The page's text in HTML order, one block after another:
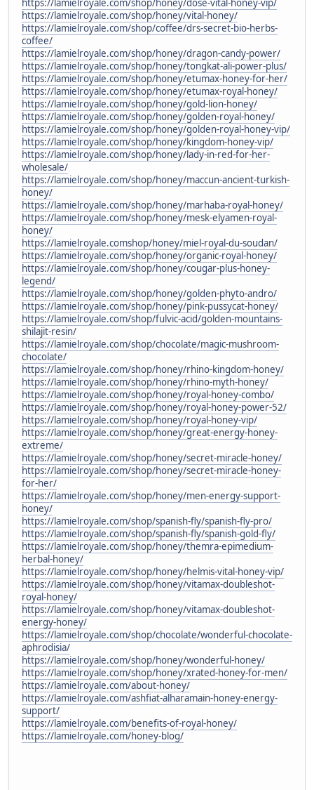
https://lamielroyale.com/shop/honey/dose-vital-honey-vip/
https://lamielroyale.com/shop/honey/vital-honey/
https://lamielroyale.com/shop/coffee/drs-secret-bio-herbs-
coffee/
https://lamielroyale.com/shop/honey/dragon-candy-power/
https://lamielroyale.com/shop/honey/tongkat-ali-power-plus/
https://lamielroyale.com/shop/honey/etumax-honey-for-her/
https://lamielroyale.com/shop/honey/etumax-royal-honey/
https://lamielroyale.com/shop/honey/gold-lion-honey/
https://lamielroyale.com/shop/honey/golden-royal-honey/
https://lamielroyale.com/shop/honey/golden-royal-honey-vip/
https://lamielroyale.com/shop/honey/kingdom-honey-vip/
https://lamielroyale.com/shop/honey/lady-in-red-for-her-
wholesale/
https://lamielroyale.com/shop/honey/maccun-ancient-turkish-
honey/
https://lamielroyale.com/shop/honey/marhaba-royal-honey/
https://lamielroyale.com/shop/honey/mesk-elyamen-royal-
honey/
https://lamielroyale.comshop/honey/miel-royal-du-soudan/
https://lamielroyale.com/shop/honey/organic-royal-honey/
https://lamielroyale.com/shop/honey/cougar-plus-honey-
legend/
https://lamielroyale.com/shop/honey/golden-phyto-andro/
https://lamielroyale.com/shop/honey/pink-pussycat-honey/
https://lamielroyale.com/shop/fulvic-acid/golden-mountains-
shilajit-resin/
https://lamielroyale.com/shop/chocolate/magic-mushroom-
chocolate/
https://lamielroyale.com/shop/honey/rhino-kingdom-honey/
https://lamielroyale.com/shop/honey/rhino-myth-honey/
https://lamielroyale.com/shop/honey/royal-honey-combo/
https://lamielroyale.com/shop/honey/royal-honey-power-52/
https://lamielroyale.com/shop/honey/royal-honey-vip/
https://lamielroyale.com/shop/honey/great-energy-honey-
extreme/
https://lamielroyale.com/shop/honey/secret-miracle-honey/
https://lamielroyale.com/shop/honey/secret-miracle-honey-
for-her/
https://lamielroyale.com/shop/honey/men-energy-support-
honey/
https://lamielroyale.com/shop/spanish-fly/spanish-fly-pro/
https://lamielroyale.com/shop/spanish-fly/spanish-gold-fly/
https://lamielroyale.com/shop/honey/themra-epimedium-
herbal-honey/
https://lamielroyale.com/shop/honey/helmis-vital-honey-vip/
https://lamielroyale.com/shop/honey/vitamax-doubleshot-
royal-honey/
https://lamielroyale.com/shop/honey/vitamax-doubleshot-
energy-honey/
https://lamielroyale.com/shop/chocolate/wonderful-chocolate-
aphrodisia/
https://lamielroyale.com/shop/honey/wonderful-honey/
https://lamielroyale.com/shop/honey/xrated-honey-for-men/
https://lamielroyale.com/about-honey/
https://lamielroyale.com/ashfiat-alharamain-honey-energy-
support/
https://lamielroyale.com/benefits-of-royal-honey/
https://lamielroyale.com/honey-blog/